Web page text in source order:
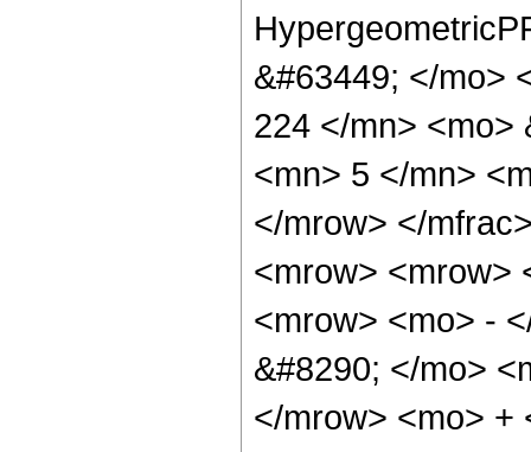
&#63449; </mo>
224 </mn> <mo>
<mn> 5 </mn>
</mrow> </
<mrow> <mrow>
<mrow> <mo> -
&#8290; </mo>
</mrow> <mo> +